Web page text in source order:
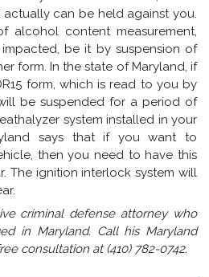
can be held against you.
alcohol content measurement,
be it by suspension of
form. In the state of Maryland, if
form, which is read to you by
be suspended for a period of
system installed in your
says that if you want to
then you need to have this
The ignition interlock system will
criminal defense attorney who
in Maryland. Call his Maryland
consultation at (410) 782-0742.